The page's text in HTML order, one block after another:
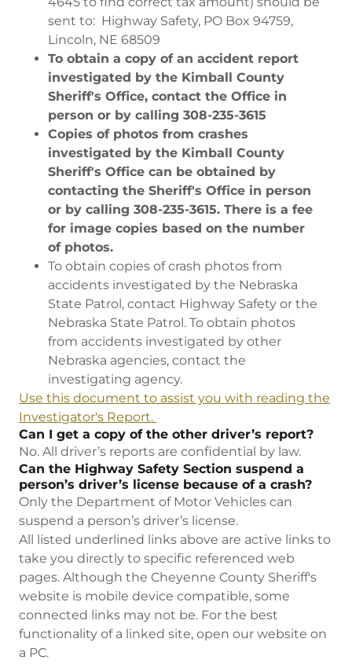
sent to: Highway Safety, PO Box 94759,
Lincoln, NE 68509
To obtain a copy of an accident report
investigated by the Kimball County
Sheriff's Office, contact the Office in
person or by calling 308-235-3615
Copies of photos from crashes
investigated by the Kimball County
Sheriff's Office can be obtained by
contacting the Sheriff's Office in person
or by calling 308-235-3615. There is a fee
for image copies based on the number
of photos.
To obtain copies of crash photos from
accidents investigated by the Nebraska
State Patrol, contact Highway Safety or the
Nebraska State Patrol. To obtain photos
from accidents investigated by other
Nebraska agencies, contact the
investigating agency.
Use this document to assist you with reading the
Investigator's Report.
Can I get a copy of the other driver’s report?
No. All driver’s reports are confidential by law.
Can the Highway Safety Section suspend a
person’s driver’s license because of a crash?
Only the Department of Motor Vehicles can
suspend a person’s driver’s license.
All listed underlined links above are active links to
take you directly to specific referenced web
pages. Although the Cheyenne County Sheriff's
website is mobile device compatible, some
connected links may not be. For the best
functionality of a linked site, open our website on
a PC.